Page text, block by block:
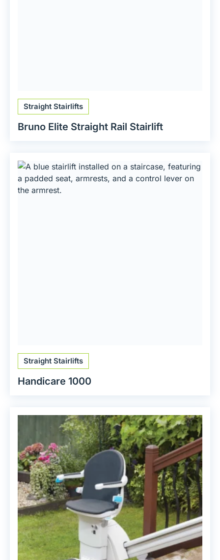
Straight Stairlifts
Bruno Elite Straight Rail Stairlift
Straight Stairlifts
Handicare 1000